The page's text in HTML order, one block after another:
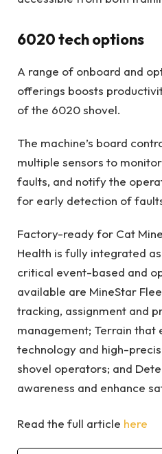
6020 tech options
A range of onboard and
offerings boosts
of the 6020 shovel.
The machine’s board
multiple sensors to
faults, and notify the
for early detection of
Factory-ready for Cat
Health is fully integrated
critical event-based and
available are MineStar
tracking, assignment and
management; Terrain that
technology and high-
shovel operators; and
awareness and enhance
Read the full article here